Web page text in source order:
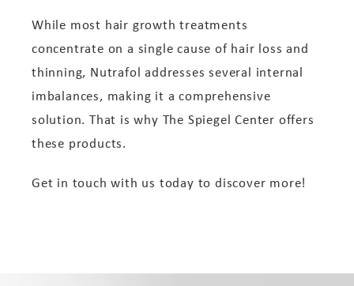
While most hair growth treatments
concentrate on a single cause of hair loss and
thinning, Nutrafol addresses several internal
imbalances, making it a comprehensive
solution. That is why The Spiegel Center offers
these products.
Get in touch with us today to discover more!